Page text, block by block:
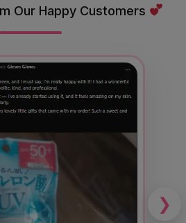
Our Happy Customers
❯